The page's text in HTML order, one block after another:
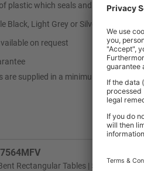
plastic which seals and protects the
Black, Light Grey or Silver epoxy
on request
are supplied in a minimum quantity of
Rectangular Tables | 590H - 6-8